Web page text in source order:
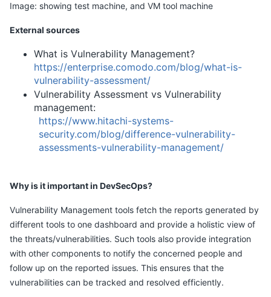
Image: showing test machine, and VM tool machine
External sources
What is Vulnerability Management?
https://enterprise.comodo.com/blog/what-is-
vulnerability-assessment/
Vulnerability Assessment vs Vulnerability
management:
https://www.hitachi-systems-
security.com/blog/difference-vulnerability-
assessments-vulnerability-management/
Why is it important in DevSecOps?
Vulnerability Management tools fetch the reports generated by
different tools to one dashboard and provide a holistic view of
the threats/vulnerabilities. Such tools also provide integration
with other components to notify the concerned people and
follow up on the reported issues. This ensures that the
vulnerabilities can be tracked and resolved efficiently.